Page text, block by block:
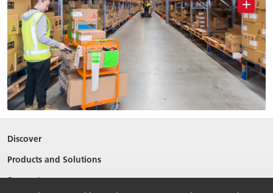
Discover
Products and Solutions
Support